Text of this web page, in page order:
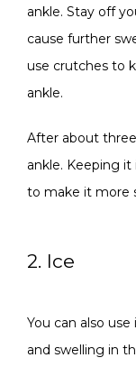
ankle. Stay off
cause further
use crutches to
ankle.
After about
ankle. Keeping
to make it more
2. Ice
You can also
and swelling in